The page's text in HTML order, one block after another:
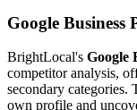
Google Business
BrightLocal's Google
competitor analysis,
secondary categories.
own profile and